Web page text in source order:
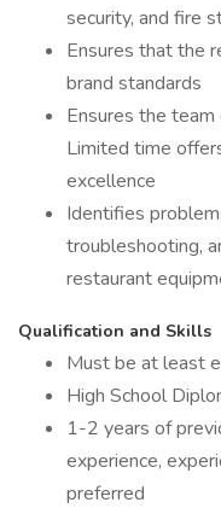
security, and fire
Ensures that the
brand standards
Ensures the
Limited time
excellence
Identifies
troubleshooting,
restaurant
Qualification and Skills
Must be at least
High School
1-2 years of
experience,
preferred